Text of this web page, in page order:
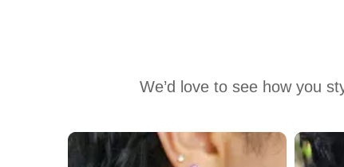
We’d love to see how you
Media Carousel
Carousel with product photos. Use the previous and next